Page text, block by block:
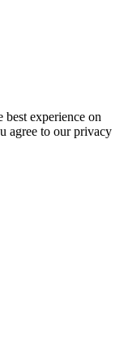
best experience on
agree to our privacy